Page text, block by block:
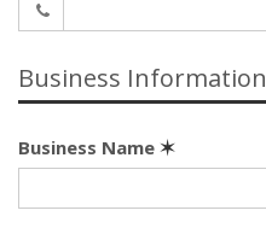
Business Information
Business Name ✶